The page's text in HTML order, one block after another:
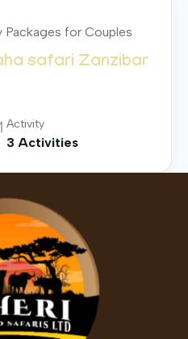
Packages for Couples
safari Zanzibar
Activity
3 Activities